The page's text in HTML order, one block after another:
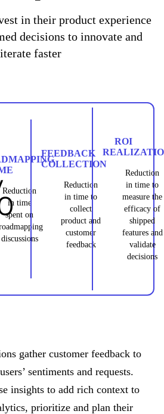
in their product experience
decisions to innovate and
iterate faster
Reduction
in time
spent on
discussions
FEEDBACK
COLLECTION
Reduction
in time to
collect
product and
customer
feedback
ROI
Reduction
in time to
measure the
efficacy of
shipped
features and
validate
decisions
gather customer feedback to
sentiments and requests.
insights to add rich context to
prioritize and plan their